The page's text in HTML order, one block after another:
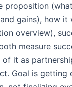
proposition
gains), how it
overview),
measure
of it as
Goal is getting